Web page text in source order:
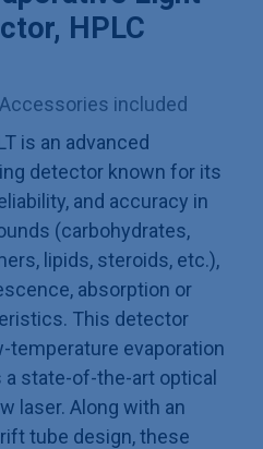
HPLC
included
is an advanced
detector known for its
and accuracy in
(carbohydrates,
lipids, steroids, etc.),
absorption or
This detector
evaporation
state-of-the-art optical
laser. Along with an
tube design, these